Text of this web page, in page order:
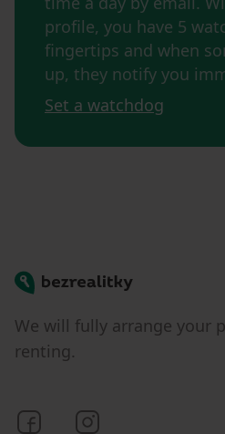
profile, you have 5
fingertips and when
up, they notify you
Set a watchdog
Bezrealitky
We will fully arrange your
renting.
Bezrealitky on Facebook